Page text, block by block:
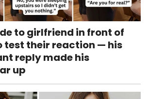
to girlfriend in front of
test their reaction — his
reply made his
up